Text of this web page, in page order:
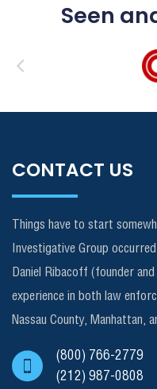
Seen
CONTACT US
Things have to start
Investigative Group
Daniel Ribacoff (founder
experience in both law
Nassau County, Manhattan,
(800) 766-2779
(212) 987-0808